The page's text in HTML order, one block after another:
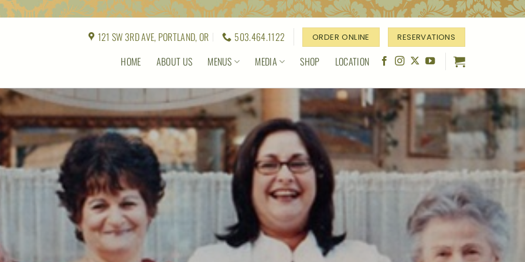
HOME ABOUT US MENUS MEDIA SHOP LOCATION
121 SW 3RD AVE, PORTLAND, OR 503.464.1122 ORDER ONLINE RESERVATIONS